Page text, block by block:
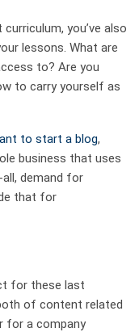
you’ve also
lessons. What are
to? Are you
to carry yourself as
to start a blog,
business that uses
demand for
that for
for these last
of content related
for a company